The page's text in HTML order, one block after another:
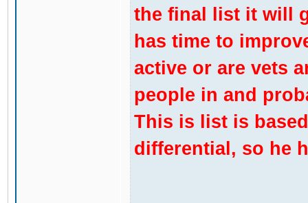
the final list it will
has time to
active or are vets
people in and
This is list is
differential, so he